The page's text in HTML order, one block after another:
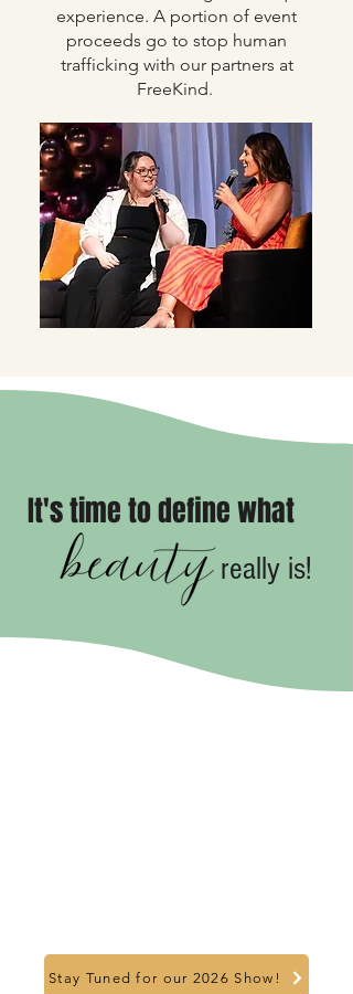
experience. A portion of event
proceeds go to stop human
trafficking with our partners at
FreeKind.
It's time to define what
really is!
Stay Tuned for our 2026 Show!